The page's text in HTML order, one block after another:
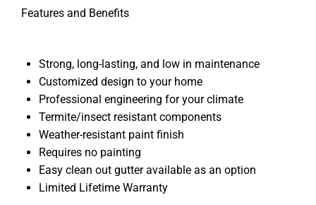
Features and Benefits
Strong, long-lasting, and low in maintenance
Customized design to your home
Professional engineering for your climate
Termite/insect resistant components
Weather-resistant paint finish
Requires no painting
Easy clean out gutter available as an option
Limited Lifetime Warranty